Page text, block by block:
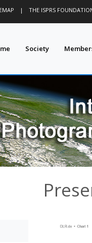
| THE ISPRS
Society